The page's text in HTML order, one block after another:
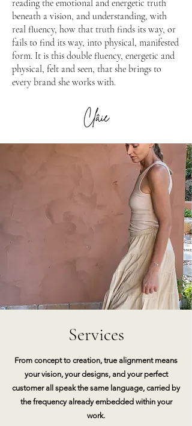
reading the emotional and energetic truth
beneath a vision, and understanding, with
real fluency, how that truth finds its way, or
fails to find its way, into physical, manifested
form. It is this double fluency, energetic and
physical, felt and seen, that she brings to
every brand she works with.
Services
From concept to creation, true alignment means
your vision, your designs, and your perfect
customer all speak the same language, carried by
the frequency already embedded within your
work.